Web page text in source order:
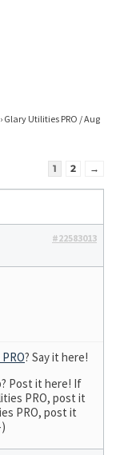
› Glary Utilities PRO / Aug
1 2 →
#22583013
? Say it here!
Post it here! If
PRO, post it
PRO, post it